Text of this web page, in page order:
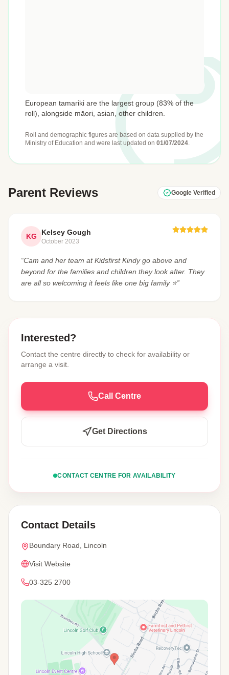
European tamariki are the largest group (83% of the
roll), alongside māori, asian, other children.
Roll and demographic figures are based on data supplied by the
Ministry of Education and were last updated on 01/07/2024.
Parent Reviews Google Verified
KG Kelsey Gough
October 2023
“Cam and her team at Kidsfirst Kindy go above and
beyond for the families and children they look after. They
are all so welcoming it feels like one big family ⭐️”
Interested?
Contact the centre directly to check for availability or
arrange a visit.
Call Centre
Get Directions
CONTACT CENTRE FOR AVAILABILITY
Contact Details
Boundary Road, Lincoln
Visit Website
03-325 2700